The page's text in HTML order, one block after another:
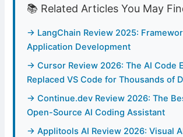
📚 Related Articles You May
→ LangChain Review 2025:
Application Development
→ Cursor Review 2026: The AI Code
Replaced VS Code for Thousands of
→ Continue.dev Review 2026: The
Open-Source AI Coding Assistant
→ Applitools AI Review 2026: Visual